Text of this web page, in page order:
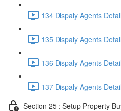
134 Dispaly Agents
135 Dispaly Agents
136 Dispaly Agents
137 Dispaly Agents
Section 25 : Setup Property